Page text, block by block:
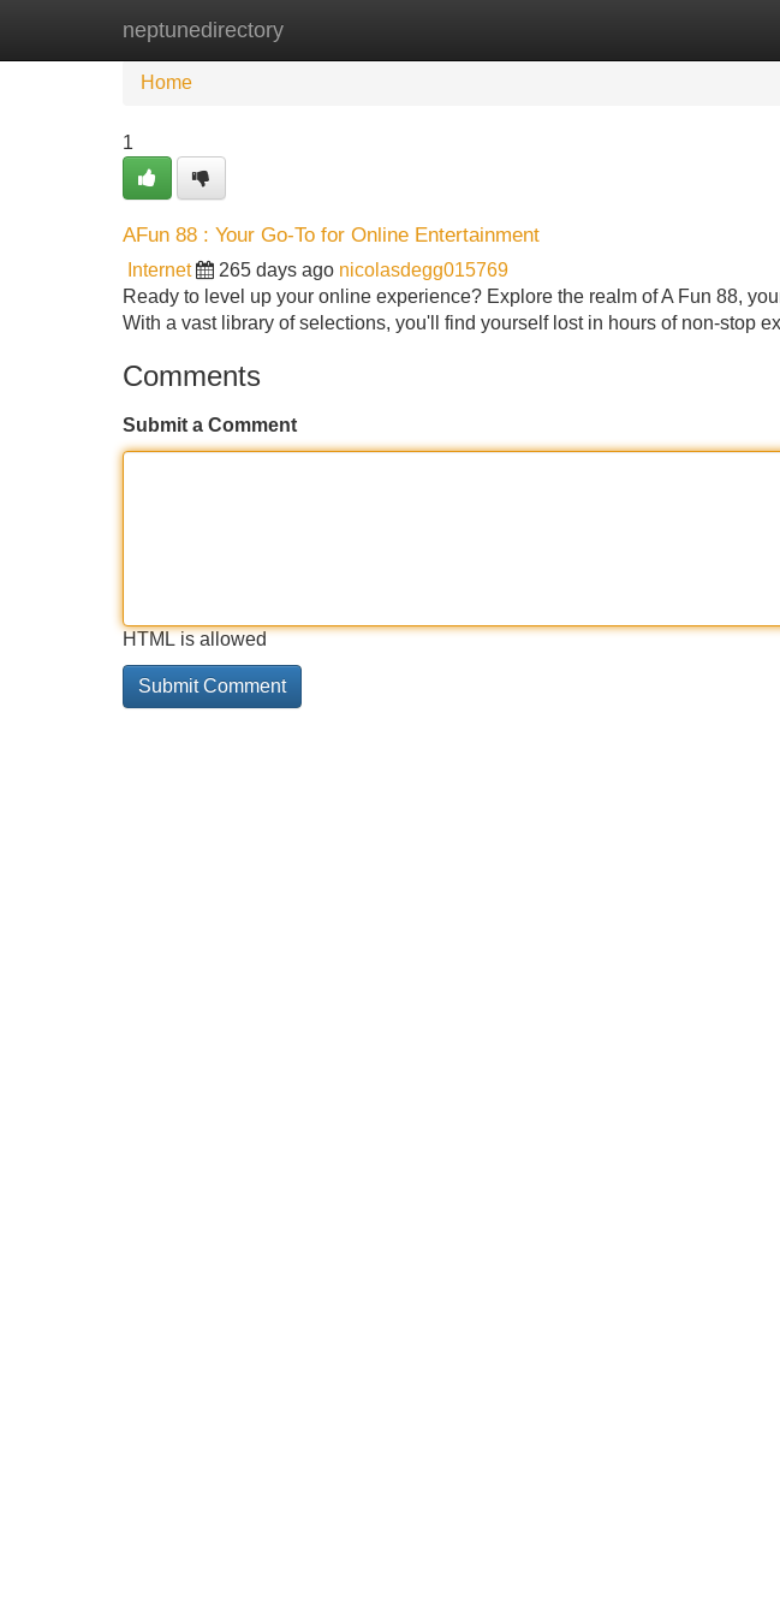
neptunedirectory
Home New Site Listings
Home
1
AFun 88 : Your Go-To for Online Entertainment
Internet 265 days ago nicolasdegg015769
Ready to level up your online experience? Explore the realm of A Fun 88,
With a vast library of selections, you'll find yourself lost in hours of non-stop
Comments
Submit a Comment
HTML is allowed